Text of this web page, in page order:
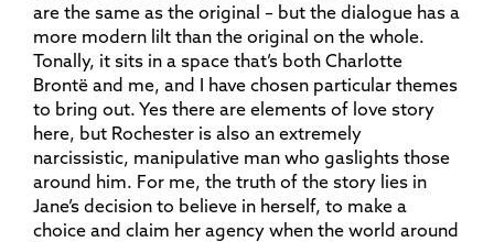
are the same as the original – but the dialogue has a
more modern lilt than the original on the whole.
Tonally, it sits in a space that’s both Charlotte
Brontë and me, and I have chosen particular themes
to bring out. Yes there are elements of love story
here, but Rochester is also an extremely
narcissistic, manipulative man who gaslights those
around him. For me, the truth of the story lies in
Jane’s decision to believe in herself, to make a
choice and claim her agency when the world around